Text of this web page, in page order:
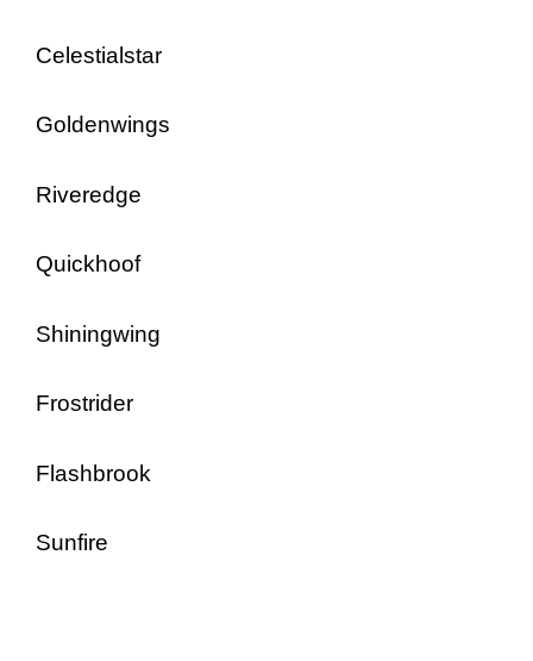
Celestialstar
Goldenwings
Riveredge
Quickhoof
Shiningwing
Frostrider
Flashbrook
Sunfire